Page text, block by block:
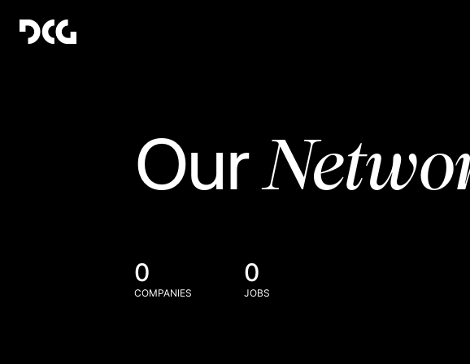
Our
0
COMPANIES
0
JOBS